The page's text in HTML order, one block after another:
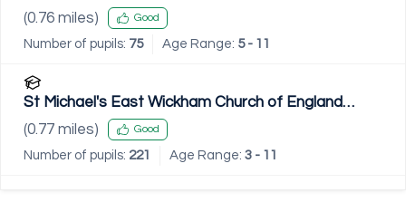
(0.76 miles) Good
Number of pupils: 75 Age Range: 5 - 11
St Michael's East Wickham Church of England
Primary School
(0.77 miles) Good
Number of pupils: 221 Age Range: 3 - 11